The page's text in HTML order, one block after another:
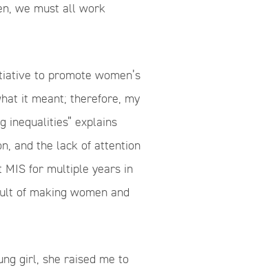
we must all work
to promote women’s
it meant; therefore, my
inequalities” explains
and the lack of attention
MIS for multiple years in
of making women and
girl, she raised me to